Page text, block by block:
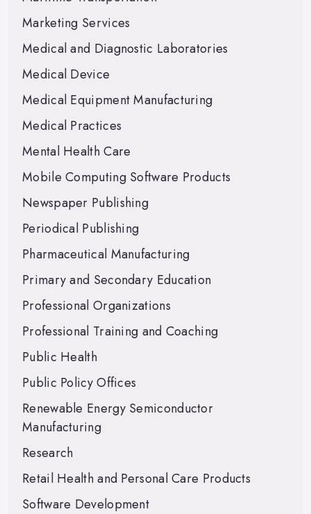
Marketing Services
Medical and Diagnostic Laboratories
Medical Device
Medical Equipment Manufacturing
Medical Practices
Mental Health Care
Mobile Computing Software Products
Newspaper Publishing
Periodical Publishing
Pharmaceutical Manufacturing
Primary and Secondary Education
Professional Organizations
Professional Training and Coaching
Public Health
Public Policy Offices
Renewable Energy Semiconductor
Manufacturing
Research
Retail Health and Personal Care Products
Software Development